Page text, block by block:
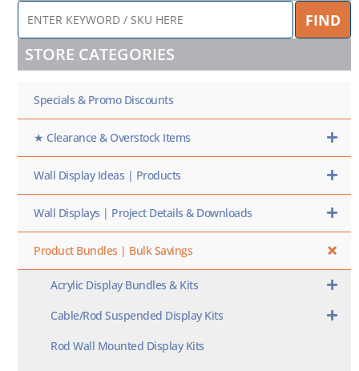
ENTER
KEYWORD
/
SKU
FIND
STORE CATEGORIES
Specials & Promo Discounts
★ Clearance & Overstock Items
Wall Display Ideas | Products
Wall Displays | Project Details & Downloads
Product Bundles | Bulk Savings
Acrylic Display Bundles & Kits
Cable/Rod Suspended Display Kits
Rod Wall Mounted Display Kits